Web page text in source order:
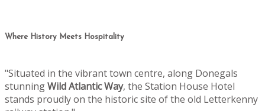
Where History Meets Hospitality
"Situated in the vibrant town centre, along Donegals
stunningWild Atlantic Way, the Station House Hotel
stands proudly on the historic site of the old Letterkenny